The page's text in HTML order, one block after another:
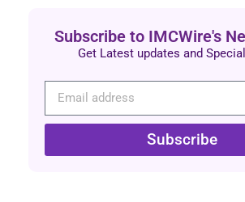
Subscribe to IMCWire's
Get Latest updates and
Subscribe